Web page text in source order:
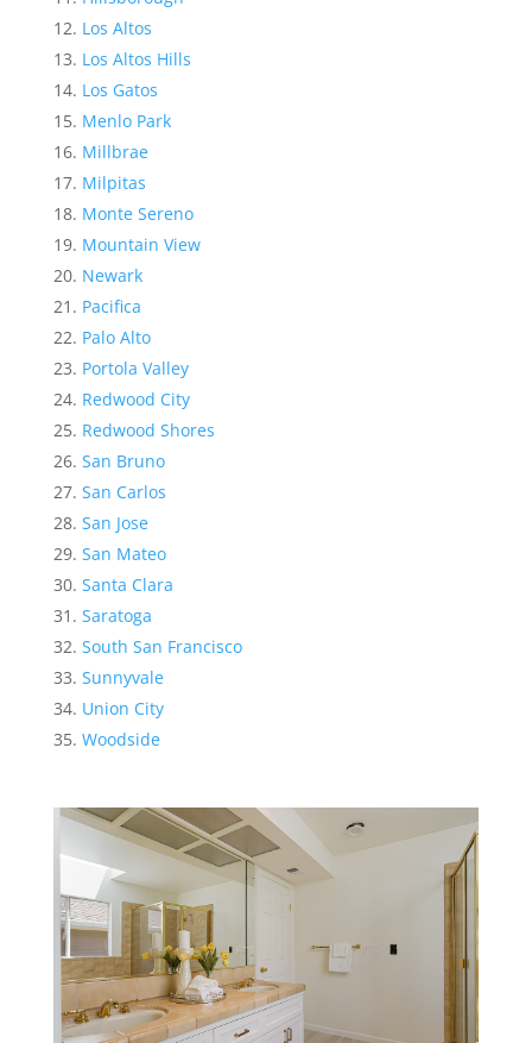
Los Altos
Los Altos Hills
Los Gatos
Menlo Park
Millbrae
Milpitas
Monte Sereno
Mountain View
Newark
Pacifica
Palo Alto
Portola Valley
Redwood City
Redwood Shores
San Bruno
San Carlos
San Jose
San Mateo
Santa Clara
Saratoga
South San Francisco
Sunnyvale
Union City
Woodside